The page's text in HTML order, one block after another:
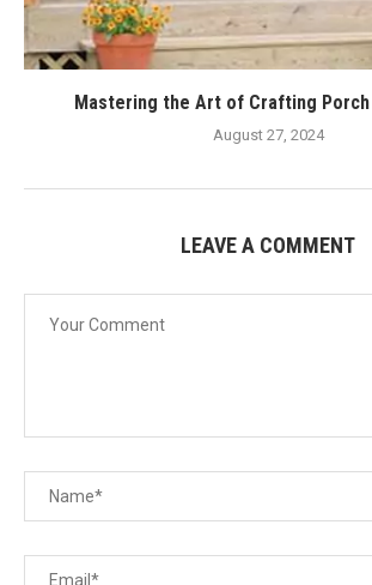
Mastering the Art of Crafting
August 27, 2024
LEAVE A COMMENT